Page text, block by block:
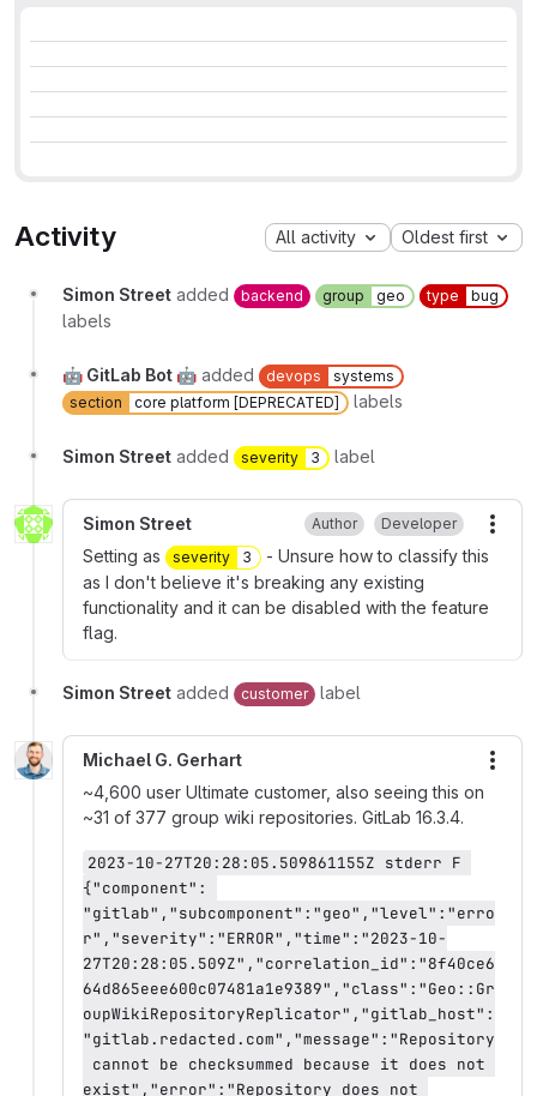
Activity All activity Oldest first
Simon Street added backend group geo type bug
labels
🤖 GitLab Bot 🤖 added devops
systems
section
core platform [DEPRECATED] labels
Simon Street added severity 3 label
Simon Street Author Developer
Setting as
severity 3
- Unsure how to classify this
as I don't believe it's breaking any existing
functionality and it can be disabled with the feature
flag.
Simon Street added customer label
Michael G. Gerhart
~4,600 user Ultimate customer, also seeing this on
~31 of 377 group wiki repositories. GitLab 16.3.4.
2023-10-27T20:28:05.509861155Z stderr F
{"component":
"gitlab","subcomponent":"geo","level":"erro
r","severity":"ERROR","time":"2023-10-
27T20:28:05.509Z","correlation_id":"8f40ce6
64d865eee600c07481a1e9389","class":"Geo::Gr
oupWikiRepositoryReplicator","gitlab_host":
"gitlab.redacted.com","message":"Repository
cannot be checksummed because it does not
exist","error":"Repository does not